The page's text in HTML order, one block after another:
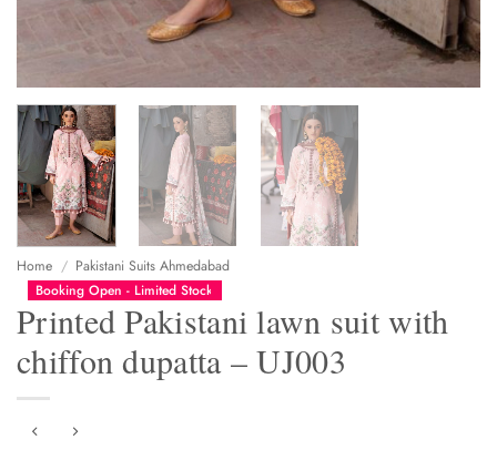
Home / Pakistani Suits Ahmedabad
Booking Open - Limited Stock
Printed Pakistani lawn suit with
chiffon dupatta – UJ003